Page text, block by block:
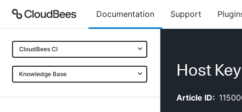
Documentation Support
CloudBees CI
Knowledge Base Host
Article ID: